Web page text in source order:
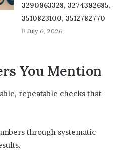
3290963328, 3274392685,
3510823100, 3512782770
July 6, 2026
You Mention
repeatable checks that
through systematic